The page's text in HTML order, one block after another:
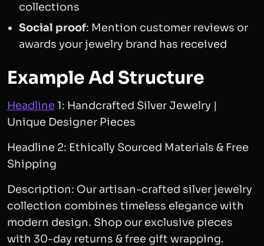
collections
Social proof: Mention customer reviews or
awards your jewelry brand has received
Example Ad Structure
Headline1: Handcrafted Silver Jewelry |
Unique Designer Pieces
Headline 2: Ethically Sourced Materials & Free
Shipping
Description: Our artisan-crafted silver jewelry
collection combines timeless elegance with
modern design. Shop our exclusive pieces
with 30-day returns & free gift wrapping.